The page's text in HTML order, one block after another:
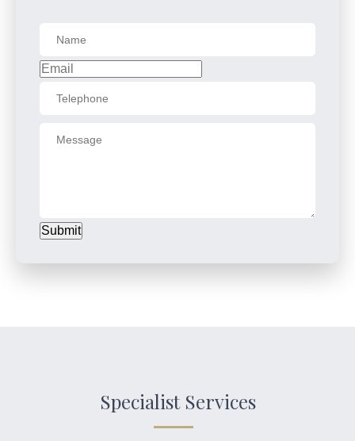
Submit
Specialist Services